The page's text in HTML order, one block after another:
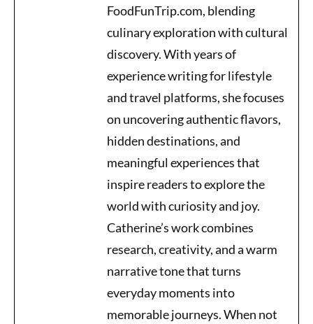
FoodFunTrip.com, blending
culinary exploration with cultural
discovery. With years of
experience writing for lifestyle
and travel platforms, she focuses
on uncovering authentic flavors,
hidden destinations, and
meaningful experiences that
inspire readers to explore the
world with curiosity and joy.
Catherine’s work combines
research, creativity, and a warm
narrative tone that turns
everyday moments into
memorable journeys. When not